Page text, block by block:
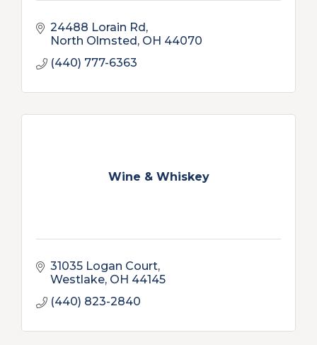
24488 Lorain Rd
North Olmsted OH 44070
(440) 777-6363
Wine & Whiskey
31035 Logan Court
Westlake OH 44145
(440) 823-2840